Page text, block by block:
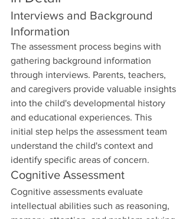
Interviews and Background
Information
The assessment process begins with
gathering background information
through interviews. Parents, teachers,
and caregivers provide valuable insights
into the child's developmental history
and educational experiences. This
initial step helps the assessment team
understand the child's context and
identify specific areas of concern.
Cognitive Assessment
Cognitive assessments evaluate
intellectual abilities such as reasoning,